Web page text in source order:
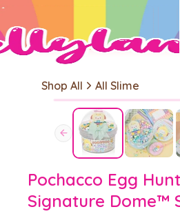
Shop All All Slime
Pochacco Egg
Signature Dome™